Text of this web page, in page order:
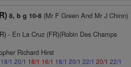
8, b g 10-8(Mr F Green And Mr J Chinn)
- En La Cruz (FR)(Robin Des Champs
Richard Hirst
18/1 20/1 18/1 16/1 18/1 20/1 22/1 20/1 22/1